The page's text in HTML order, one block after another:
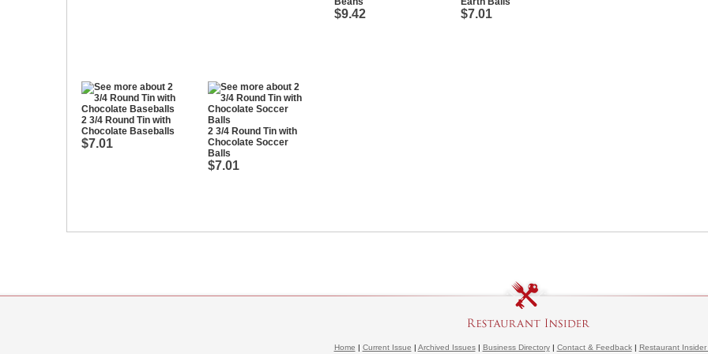
$9.42 $7.01
2 3/4 Round Tin with
Chocolate Baseballs
$7.01
2 3/4 Round Tin with
Chocolate Soccer
Balls
$7.01
Home | Current Issue | Archived Issues| Business Directory| Contact & Feedback| Restaurant Insider